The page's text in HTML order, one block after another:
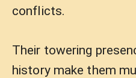
conflicts.
Their towering
history make them